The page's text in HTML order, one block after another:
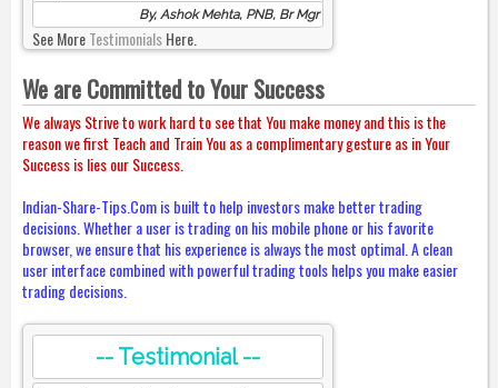
By, Ashok Mehta, PNB, Br Mgr
See MoreTestimonialsHere.
We are Committed to Your Success
We always Strive to work hard to see that You make money and this is the
reason we first Teach and Train You as a complimentary gesture as in Your
Success is lies our Success.
Indian-Share-Tips.Com is built to help investors make better trading
decisions. Whether a user is trading on his mobile phone or his favorite
browser, we ensure that his experience is always the most optimal. A clean
user interface combined with powerful trading tools helps you make easier
trading decisions.
-- Testimonial --